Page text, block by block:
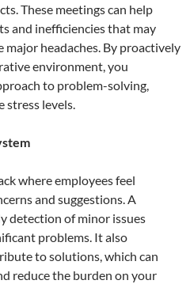
These meetings can help
and inefficiencies that may
major headaches. By proactively
environment, you
to problem-solving,
stress levels.
where employees feel
and suggestions. A
detection of minor issues
problems. It also
to solutions, which can
reduce the burden on your